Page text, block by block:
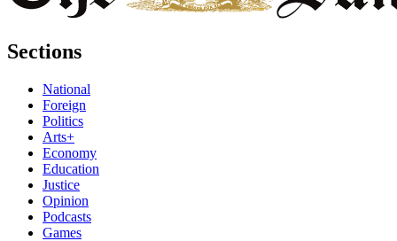
Sections
National
Foreign
Politics
Arts+
Economy
Education
Justice
Opinion
Podcasts
Games